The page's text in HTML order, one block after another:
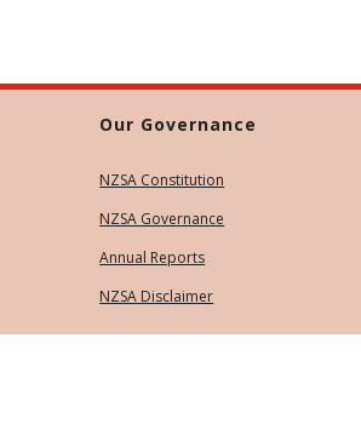
Our Governance
NZSA Constitution
NZSA Governance
Annual Reports
NZSA Disclaimer